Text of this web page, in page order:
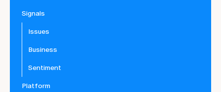
Signals
Issues
Business
Sentiment
Platform